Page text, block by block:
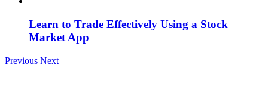
Learn to Trade Effectively Using a Stock
Market App
Previous Next